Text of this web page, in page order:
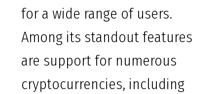
for a wide range of users.
Among its standout features
are support for numerous
cryptocurrencies, including